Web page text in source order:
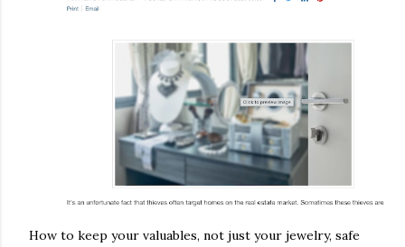
How to keep your valuables, not just your jewelry, safe